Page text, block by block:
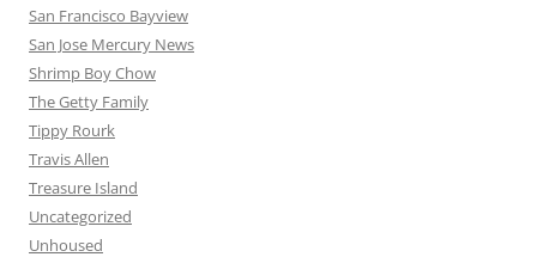
San Francisco Bayview
San Jose Mercury News
Shrimp Boy Chow
The Getty Family
Tippy Rourk
Travis Allen
Treasure Island
Uncategorized
Unhoused